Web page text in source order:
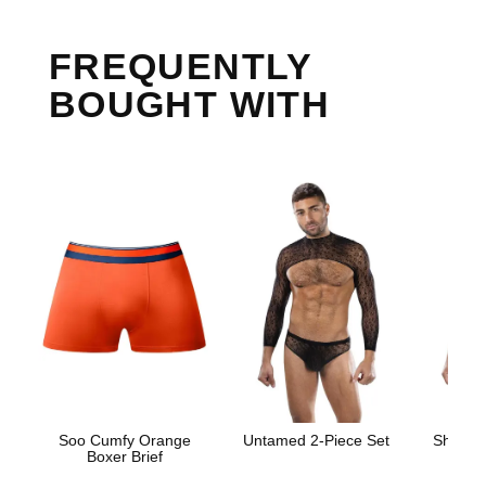
FREQUENTLY
BOUGHT WITH
Soo Cumfy Orange
Boxer Brief
Untamed 2-Piece Set Sheer